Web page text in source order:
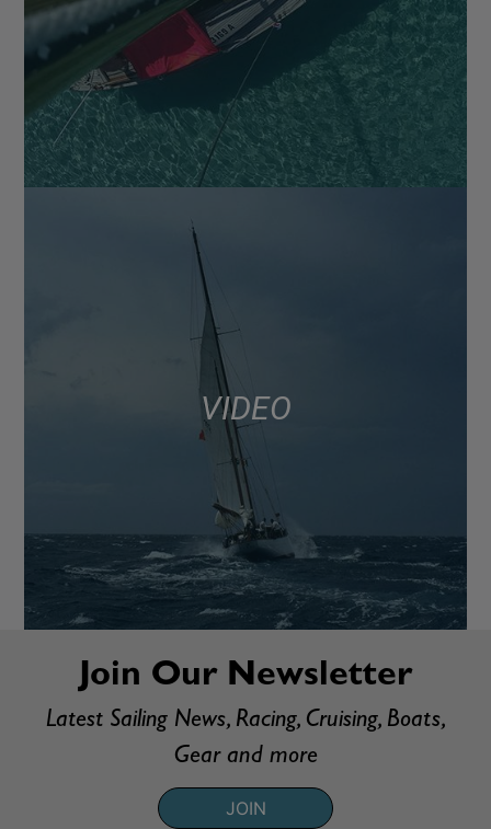
VIDEO
Join Our Newsletter
Latest Sailing News, Racing, Cruising, Boats,
Gear and more
JOIN